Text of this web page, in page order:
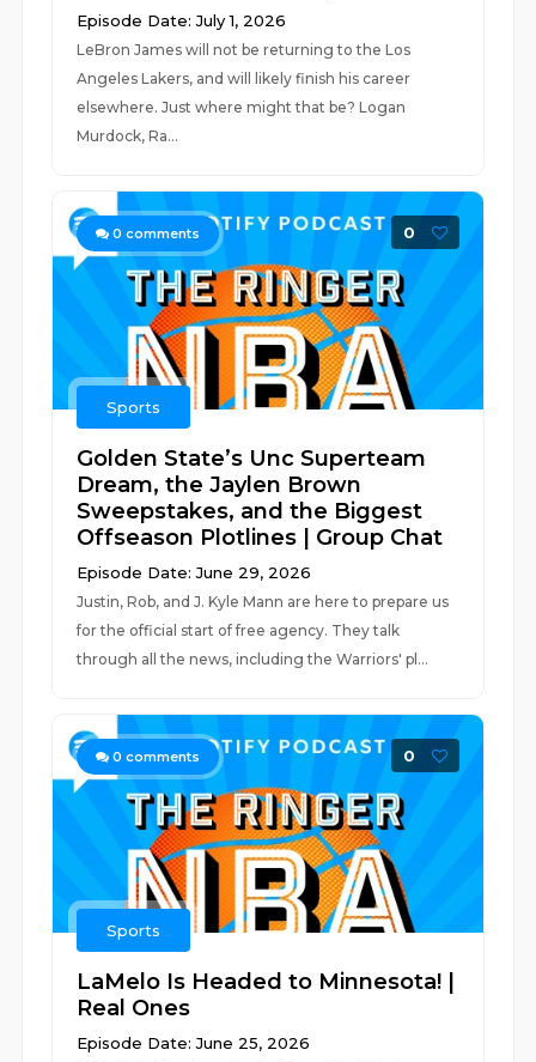
Episode Date: July 1, 2026
LeBron James will not be returning to the Los
Angeles Lakers, and will likely finish his career
elsewhere. Just where might that be? Logan
Murdock, Ra...
0 comments 0
Sports
Golden State’s Unc Superteam
Dream, the Jaylen Brown
Sweepstakes, and the Biggest
Offseason Plotlines | Group Chat
Episode Date: June 29, 2026
Justin, Rob, and J. Kyle Mann are here to prepare us
for the official start of free agency. They talk
through all the news, including the Warriors' pl...
0 comments 0
Sports
LaMelo Is Headed to Minnesota! |
Real Ones
Episode Date: June 25, 2026